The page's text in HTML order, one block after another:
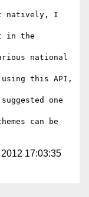
natively, I
in the
national
this API,
one
can be
17:03:35